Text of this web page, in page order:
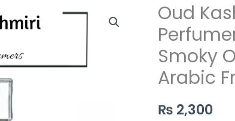
Oud
Smoky
Arabic
₨ 2,300
Oud
Kashmiri
Perfume
by
Saifi
–